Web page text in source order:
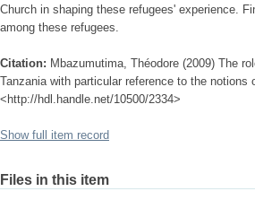
Church in shaping these refugees' experience.
among these refugees.
Citation: Mbazumutima, Théodore (2009) The
Tanzania with particular reference to the
<http://hdl.handle.net/10500/2334>
Show full item record
Files in this item